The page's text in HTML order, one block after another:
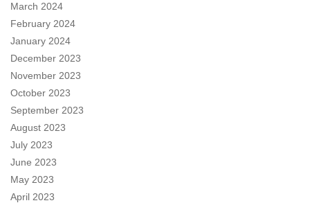
March 2024
February 2024
January 2024
December 2023
November 2023
October 2023
September 2023
August 2023
July 2023
June 2023
May 2023
April 2023